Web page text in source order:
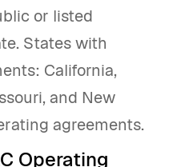
or listed
States with
California,
and New
agreements.
Operating